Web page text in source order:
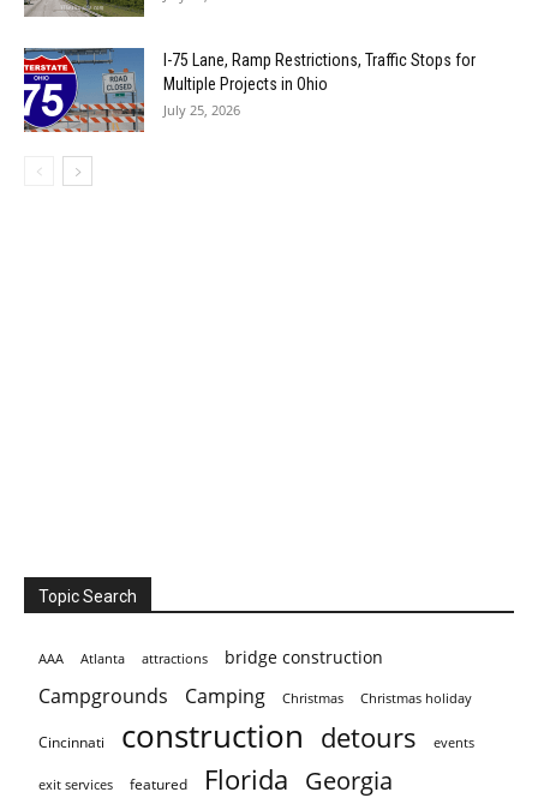
I-75 Lane, Ramp Restrictions, Traffic Stops for
Multiple Projects in Ohio
July 25, 2026
Topic Search
AAA Atlanta attractions bridge construction
Campgrounds Camping Christmas Christmas holiday
Cincinnati construction detours events
exit services featured Florida Georgia